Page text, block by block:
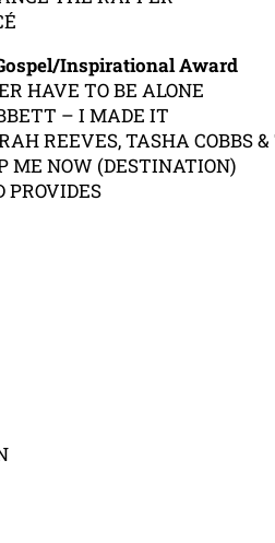
Inspirational Award
HAVE TO BE ALONE
– I MADE IT
REEVES, TASHA COBBS
ME NOW (DESTINATION)